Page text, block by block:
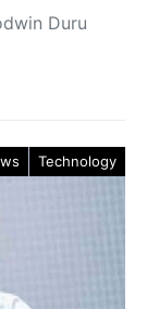
Duru
Technology